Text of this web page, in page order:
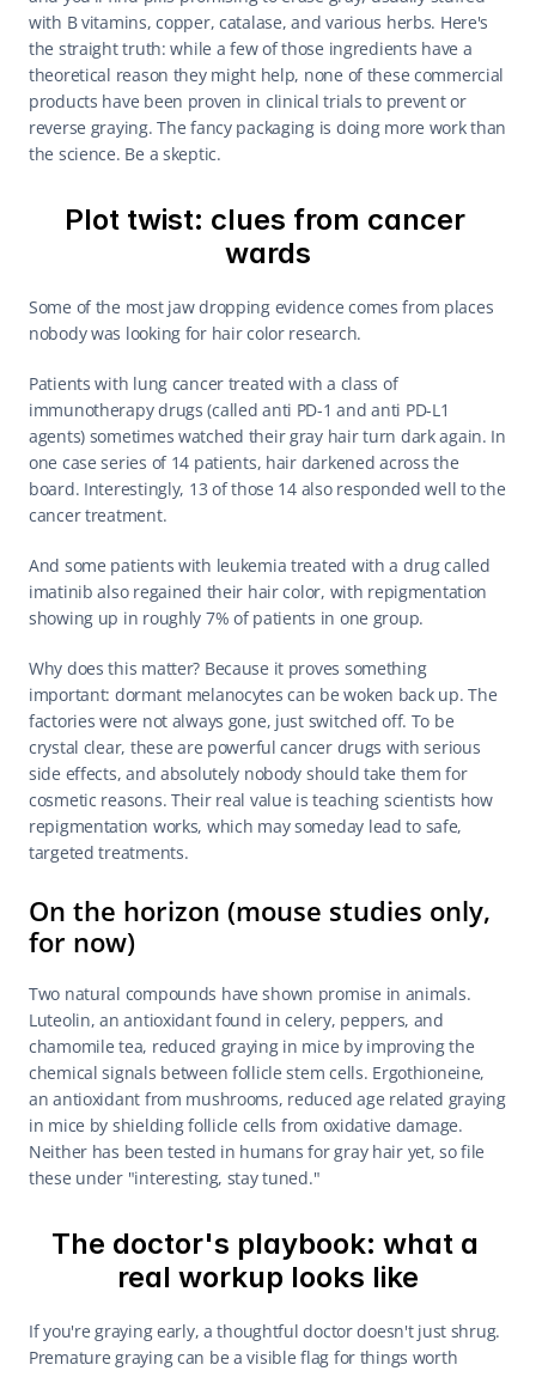
with B vitamins, copper, catalase, and various herbs. Here's
the straight truth: while a few of those ingredients have a
theoretical reason they might help, none of these commercial
products have been proven in clinical trials to prevent or
reverse graying. The fancy packaging is doing more work than
the science. Be a skeptic.
Plot twist: clues from cancer
wards
Some of the most jaw dropping evidence comes from places
nobody was looking for hair color research.
Patients with lung cancer treated with a class of
immunotherapy drugs (called anti PD-1 and anti PD-L1
agents) sometimes watched their gray hair turn dark again. In
one case series of 14 patients, hair darkened across the
board. Interestingly, 13 of those 14 also responded well to the
cancer treatment.
And some patients with leukemia treated with a drug called
imatinib also regained their hair color, with repigmentation
showing up in roughly 7% of patients in one group.
Why does this matter? Because it proves something
important: dormant melanocytes can be woken back up. The
factories were not always gone, just switched off. To be
crystal clear, these are powerful cancer drugs with serious
side effects, and absolutely nobody should take them for
cosmetic reasons. Their real value is teaching scientists how
repigmentation works, which may someday lead to safe,
targeted treatments.
On the horizon (mouse studies only,
for now)
Two natural compounds have shown promise in animals.
Luteolin, an antioxidant found in celery, peppers, and
chamomile tea, reduced graying in mice by improving the
chemical signals between follicle stem cells. Ergothioneine,
an antioxidant from mushrooms, reduced age related graying
in mice by shielding follicle cells from oxidative damage.
Neither has been tested in humans for gray hair yet, so file
these under "interesting, stay tuned."
The doctor's playbook: what a
real workup looks like
If you're graying early, a thoughtful doctor doesn't just shrug.
Premature graying can be a visible flag for things worth